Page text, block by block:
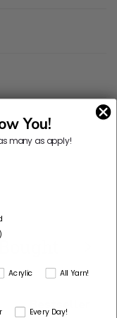
You!
many as apply!
Acrylic
All Yarn!
Every Day!